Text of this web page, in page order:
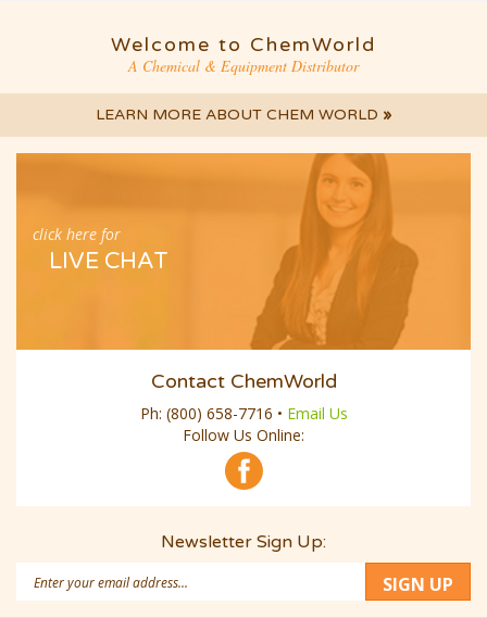
Welcome to ChemWorld
A Chemical & Equipment Distributor
LEARN MORE ABOUT CHEM WORLD »
click here for
LIVE CHAT
Contact ChemWorld
Ph: (800) 658-7716
Email Us
Follow Us Online:
Newsletter Sign Up:
Address
SIGN UP